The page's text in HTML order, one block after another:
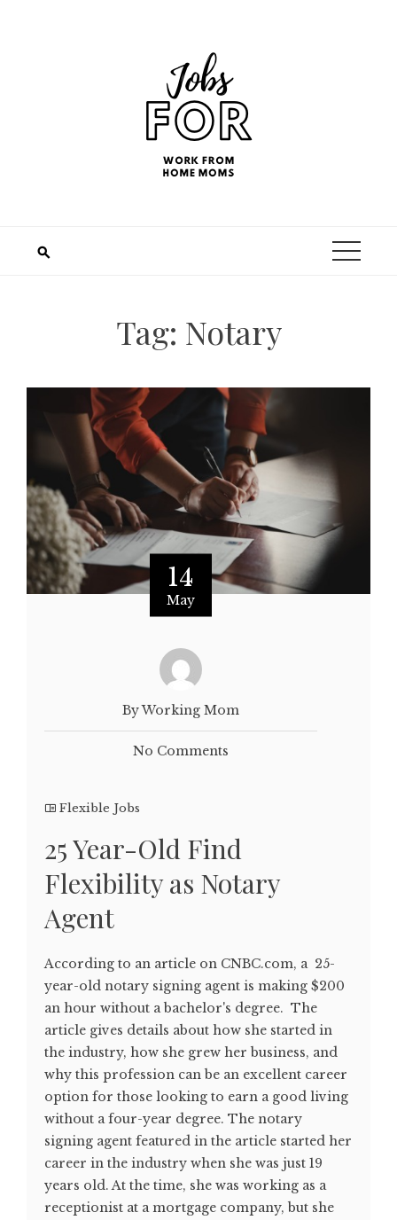
Tag: Notary
14
May
By Working Mom
No Comments
Flexible Jobs
25 Year-Old Find
Flexibility as Notary
Agent
According to an article on CNBC.com, a 25-
year-old notary signing agent is making $200
an hour without a bachelor's degree. The
article gives details about how she started in
the industry, how she grew her business, and
why this profession can be an excellent career
option for those looking to earn a good living
without a four-year degree. The notary
signing agent featured in the article started her
career in the industry when she was just 19
years old. At the time, she was working as a
receptionist at a mortgage company, but she